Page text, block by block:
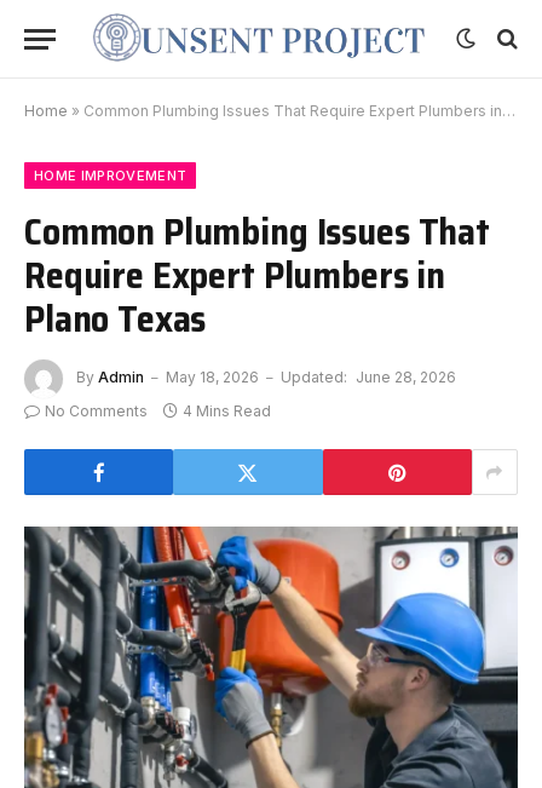
Home » Common Plumbing Issues That Require Expert Plumbers in Plano Texas
HOME IMPROVEMENT
Common Plumbing Issues That
Require Expert Plumbers in
Plano Texas
By Admin May 18, 2026 Updated: June 28, 2026
No Comments
4 Mins Read